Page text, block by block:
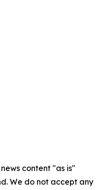
content "as is"
We do not accept any